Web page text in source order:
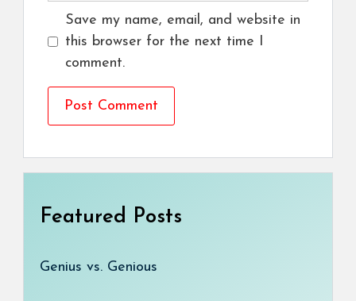
Save my name, email, and website in
this browser for the next time I
comment.
Featured Posts
Genius vs. Genious